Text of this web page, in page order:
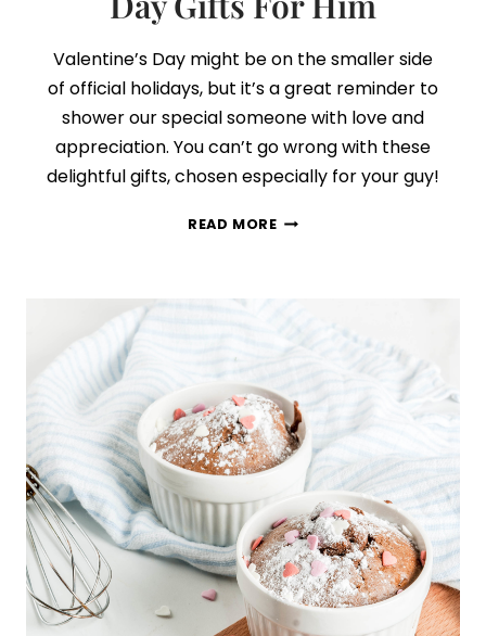
Valentine’s Day might be on the smaller side
of official holidays, but it’s a great reminder to
shower our special someone with love and
appreciation. You can’t go wrong with these
delightful gifts, chosen especially for your guy!
READ MORE29
CHEESY!)
VALENTINE’S
GIFTS
FOR
HIM